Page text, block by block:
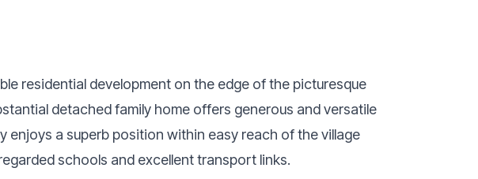
residential development on the edge of the picturesque
detached family home offers generous and versatile
enjoys a superb position within easy reach of the village
schools and excellent transport links.